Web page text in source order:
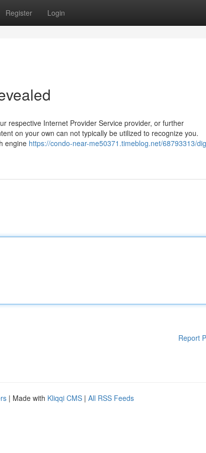
Register Login
respective Internet Provider Service provider, or further
on your own can not typically be utilized to recognize you.
engine https://condo-near-me50371.timeblog.net/68793313/
Report
| Made with Kliqqi CMS | All RSS Feeds